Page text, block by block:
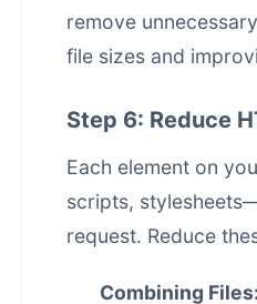
remove
file sizes and
Step 6: Reduce
Each element on
scripts,
request. Reduce
Combining Files: